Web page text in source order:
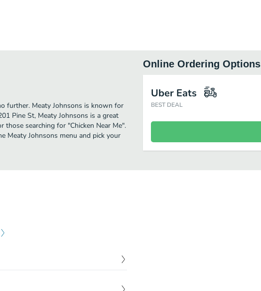
further. Meaty Johnsons is known for
Pine St, Meaty Johnsons is a great
searching for "Chicken Near Me".
Meaty Johnsons menu and pick your
Online Ordering Options
Uber Eats
BEST DEAL